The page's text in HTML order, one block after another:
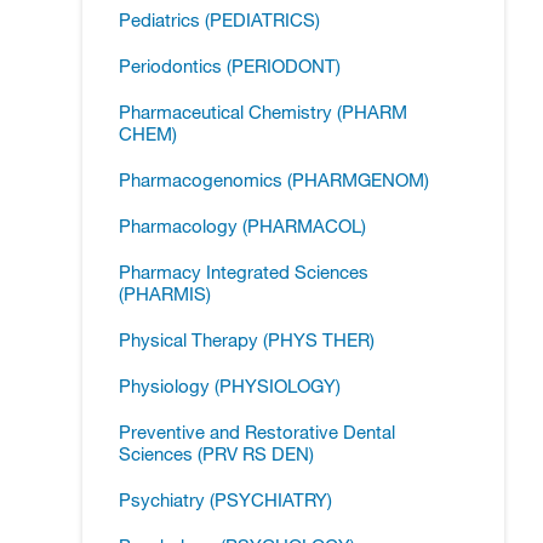
Pediatrics (PEDIATRICS)
Periodontics (PERIODONT)
Pharmaceutical Chemistry (PHARM
CHEM)
Pharmacogenomics (PHARMGENOM)
Pharmacology (PHARMACOL)
Pharmacy Integrated Sciences
(PHARMIS)
Physical Therapy (PHYS THER)
Physiology (PHYSIOLOGY)
Preventive and Restorative Dental
Sciences (PRV RS DEN)
Psychiatry (PSYCHIATRY)